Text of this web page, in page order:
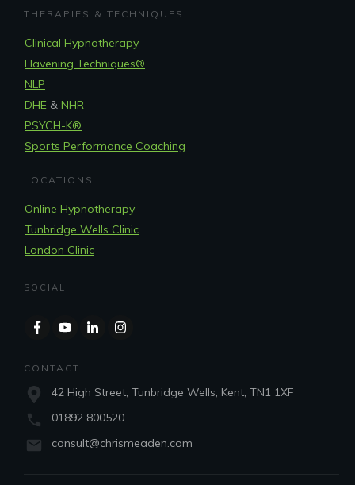
THERAPIES & TECHNIQUES
Clinical Hypnotherapy
Havening Techniques®
NLP
DHE & NHR
PSYCH-K®
Sports Performance Coaching
LOCATIONS
Online Hypnotherapy
Tunbridge Wells Clinic
London Clinic
SOCIAL
CONTACT
42 High Street, Tunbridge Wells, Kent, TN1 1XF
01892 800520
consult@chrismeaden.com